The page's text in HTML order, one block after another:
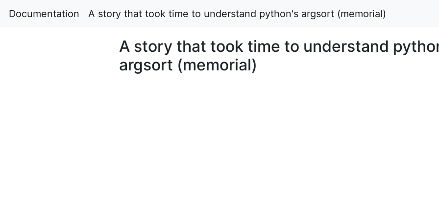
Documentation A story that took time to understand python's argsort (memorial)
A story that took time to understand
argsort (memorial)